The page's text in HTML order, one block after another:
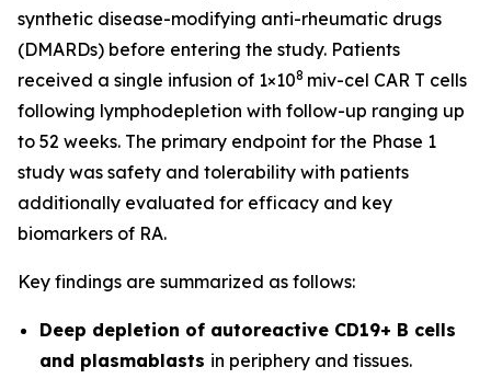
synthetic disease-modifying anti-rheumatic drugs
(DMARDs) before entering the study. Patients
received a single infusion of 1×108 miv-cel CAR T cells
following lymphodepletion with follow-up ranging up
to 52 weeks. The primary endpoint for the Phase 1
study was safety and tolerability with patients
additionally evaluated for efficacy and key
biomarkers of RA.
Key findings are summarized as follows:
Deep depletion of autoreactive CD19+ B cells
and plasmablasts in periphery and tissues.